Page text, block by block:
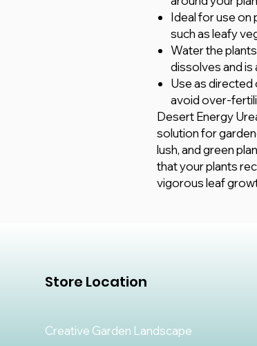
Ideal for use on
such as leafy
Water the
dissolves and
Use as directed
avoid over-
Desert Energy
solution for
lush, and green
that your plants
vigorous leaf
Store Location
Creative Garden Landscape